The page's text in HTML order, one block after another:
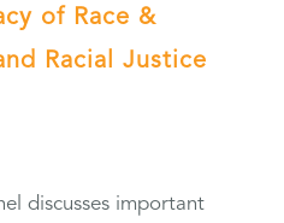
of Race &
Racial Justice
discusses important